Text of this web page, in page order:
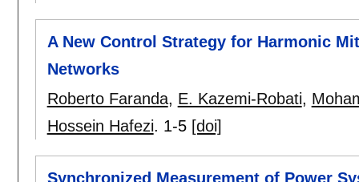
A New Control Strategy for Harmonic
Networks
Roberto Faranda, E. Kazemi-Robati,
Hossein Hafezi. 1-5 [doi]
Synchronized Measurement of Power